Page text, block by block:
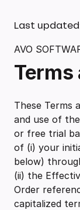
Last
AVO
Terms
These Terms
and use of
or free trial
of (i) your
below)
(ii) the
Order
capitalized